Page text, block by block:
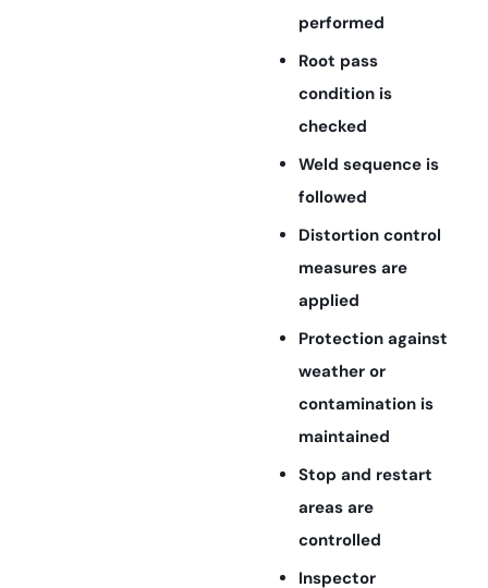
performed
Root pass
condition is
checked
Weld sequence is
followed
Distortion control
measures are
applied
Protection against
weather or
contamination is
maintained
Stop and restart
areas are
controlled
Inspector